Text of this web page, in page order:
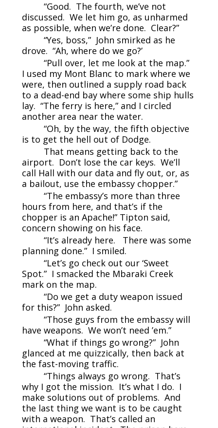
“Good. The fourth, we’ve not
discussed. We let him go, as unharmed
as possible, when we’re done. Clear?”
“Yes, boss,” John smirked as he
drove. “Ah, where do we go?’
“Pull over, let me look at the map.”
I used my Mont Blanc to mark where we
were, then outlined a supply road back
to a dead-end bay where some ship hulls
lay. “The ferry is here,” and I circled
another area near the water.
“Oh, by the way, the fifth objective
is to get the hell out of Dodge.
That means getting back to the
airport. Don’t lose the car keys. We’ll
call Hall with our data and fly out, or, as
a bailout, use the embassy chopper.”
“The embassy’s more than three
hours from here, and that’s if the
chopper is an Apache!” Tipton said,
concern showing on his face.
“It’s already here. There was some
planning done.” I smiled.
“Let’s go check out our ‘Sweet
Spot.” I smacked the Mbaraki Creek
mark on the map.
“Do we get a duty weapon issued
for this?” John asked.
“Those guys from the embassy will
have weapons. We won’t need ’em.”
“What if things go wrong?” John
glanced at me quizzically, then back at
the fast-moving traffic.
“Things always go wrong. That’s
why I got the mission. It’s what I do. I
make solutions out of problems. And
the last thing we want is to be caught
with a weapon. That’s called an